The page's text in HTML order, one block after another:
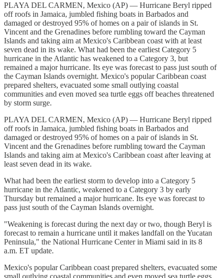
PLAYA DEL CARMEN, Mexico (AP) — Hurricane Beryl ripped
off roofs in Jamaica, jumbled fishing boats in Barbados and
damaged or destroyed 95% of homes on a pair of islands in St.
Vincent and the Grenadines before rumbling toward the Cayman
Islands and taking aim at Mexico's Caribbean coast with at least
seven dead in its wake. What had been the earliest Category 5
hurricane in the Atlantic has weakened to a Category 3, but
remained a major hurricane. Its eye was forecast to pass just south of
the Cayman Islands overnight. Mexico's popular Caribbean coast
prepared shelters, evacuated some small outlying coastal
communities and even moved sea turtle eggs off beaches threatened
by storm surge.
PLAYA DEL CARMEN, Mexico (AP) — Hurricane Beryl ripped
off roofs in Jamaica, jumbled fishing boats in Barbados and
damaged or destroyed 95% of homes on a pair of islands in St.
Vincent and the Grenadines before rumbling toward the Cayman
Islands and taking aim at Mexico's Caribbean coast after leaving at
least seven dead in its wake.
What had been the earliest storm to develop into a Category 5
hurricane in the Atlantic, weakened to a Category 3 by early
Thursday but remained a major hurricane. Its eye was forecast to
pass just south of the Cayman Islands overnight.
"Weakening is forecast during the next day or two, though Beryl is
forecast to remain a hurricane until it makes landfall on the Yucatan
Peninsula," the National Hurricane Center in Miami said in its 8
a.m. ET update.
Mexico's popular Caribbean coast prepared shelters, evacuated some
small outlying coastal communities and even moved sea turtle eggs